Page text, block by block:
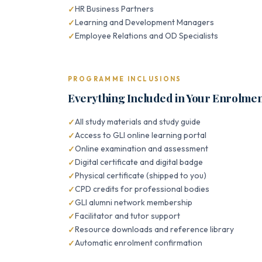
HR Business Partners
Learning and Development Managers
Employee Relations and OD Specialists
PROGRAMME INCLUSIONS
Everything Included in Your
All study materials and study guide
Access to GLI online learning portal
Online examination and assessment
Digital certificate and digital badge
Physical certificate (shipped to you)
CPD credits for professional bodies
GLI alumni network membership
Facilitator and tutor support
Resource downloads and reference library
Automatic enrolment confirmation